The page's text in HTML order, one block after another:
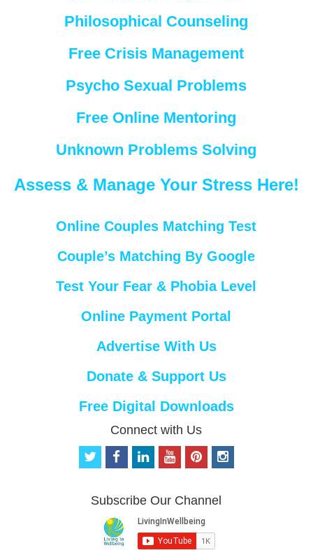
Philosophical Counseling
Free Crisis Management
Psycho Sexual Problems
Free Online Mentoring
Unknown Problems Solving
Assess & Manage Your Stress Here!
Online Couples Matching Test
Couple’s Matching By Google
Test Your Fear & Phobia Level
Online Payment Portal
Advertise With Us
Donate & Support Us
Free Digital Downloads
Connect with Us
t
t
f
b
o
o
i
e
d
i
o
u
b
e
p
e
r
e
i
n
Subscribe Our Channel